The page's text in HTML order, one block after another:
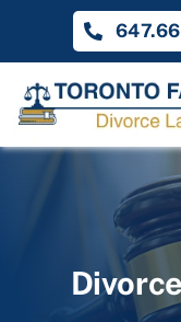
content
Family Law
About